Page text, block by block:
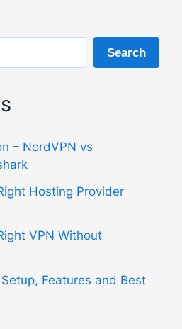
Search
– NordVPN vs
Hosting Provider
VPN Without
Features and Best